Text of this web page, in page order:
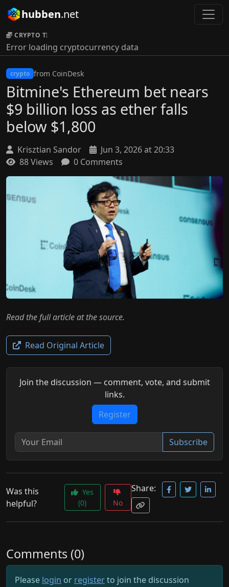
hubben.net
CRYPTO TICKER:
Error loading cryptocurrency data
crypto from CoinDesk
Bitmine's Ethereum bet nears
$9 billion loss as ether falls
below $1,800
Krisztian Sandor
Jun 3, 2026 at 20:33
88 Views
0 Comments
Read the full article at the source.
Read Original Article
Join the discussion — comment, vote, and submit
links.
Register
Subscribe
Was this
helpful?
Yes
(0)
No
Share:
Comments (0)
Please login or registerto join the discussion